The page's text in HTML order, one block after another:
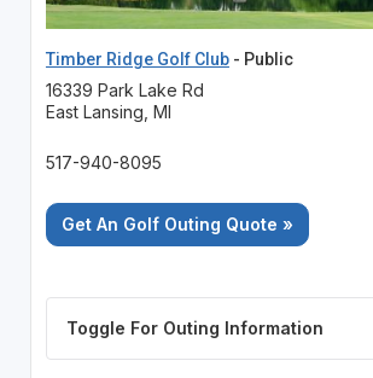
Timber Ridge Golf Club- Public
16339 Park Lake Rd
East Lansing, MI
517-940-8095
Get An Golf Outing Quote »